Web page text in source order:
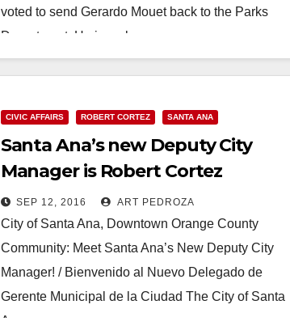
voted to send Gerardo Mouet back to the Parks
Department. He is no longer…
Read More
CIVIC AFFAIRS ROBERT CORTEZ SANTA ANA
Santa Ana’s new Deputy City
Manager is Robert Cortez
SEP 12, 2016 ART PEDROZA
City of Santa Ana, Downtown Orange County
Community: Meet Santa Ana’s New Deputy City
Manager! / Bienvenido al Nuevo Delegado de
Gerente Municipal de la Ciudad The City of Santa
Ana…